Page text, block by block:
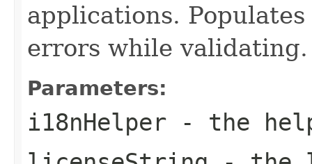
applications.
errors while validating.
Parameters:
i18nHelper - the